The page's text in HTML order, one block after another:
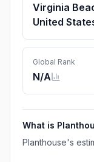
Virginia
United
Global Rank
N/A
What is
Planthouse's